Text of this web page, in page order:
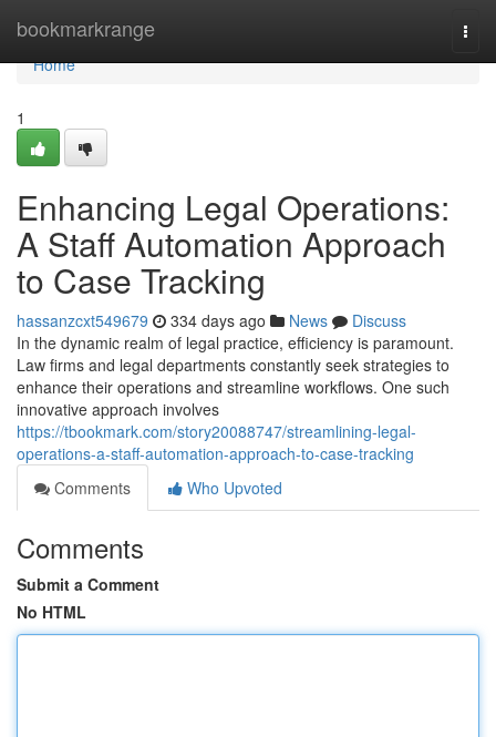
bookmarkrange
Home
Home
1
Enhancing Legal Operations:
A Staff Automation Approach
to Case Tracking
hassanzcxt549679 334 days ago News
Discuss
In the dynamic realm of legal practice, efficiency is paramount.
Law firms and legal departments constantly seek strategies to
enhance their operations and streamline workflows. One such
innovative approach involves
https://tbookmark.com/story20088747/streamlining-legal-
operations-a-staff-automation-approach-to-case-tracking
Comments
Who Upvoted
Comments
Submit a Comment
No HTML